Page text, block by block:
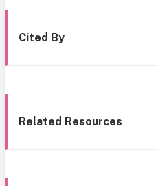
Cited By
Related Resources